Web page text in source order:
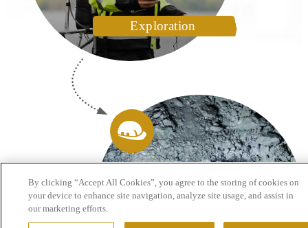
Exploration
By clicking “Accept All Cookies”, you agree to the storing of cookies on
your device to enhance site navigation, analyze site usage, and assist in
our marketing efforts.